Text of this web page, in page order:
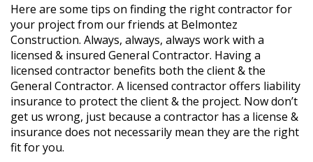
Here are some tips on finding the right contractor for
your project from our friends at Belmontez
Construction. Always, always, always work with a
licensed & insured General Contractor. Having a
licensed contractor benefits both the client & the
General Contractor. A licensed contractor offers liability
insurance to protect the client & the project. Now don’t
get us wrong, just because a contractor has a license &
insurance does not necessarily mean they are the right
fit for you.